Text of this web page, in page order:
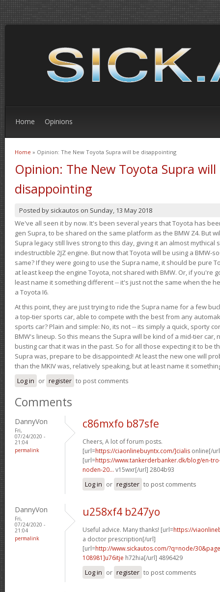
Home Opinions
You are here
Home » Opinion: The New Toyota Supra will be disappointing
Opinion: The New Toyota Supra will
disappointing
Posted by sickautos on Sunday, 13 May 2018
We've all seen it by now. It's been several years that Toyota has
gen Supra, to be shared on the same platform as the BMW Z4. But
Supra legacy still lives strong to this day, giving it an almost
indestructible 2JZ engine. But now that Toyota will be using a BMW-
same? If they were going to use the Supra name, it should be pure
at least keep the engine Toyota, not shared with BMW. Or, if you're
least name it something different -- it's just not the same when the
a Toyota I6.
At this point, they are just trying to ride the Supra name for a few
a top-tier sports car, able to compete with the best from any
sports car? Plain and simple: No, its not -- its simply a quick, sporty
BMW's lineup. So this means the Supra will be kind of a mid-tier car,
busting car that it was in the past. So for all those expecting it to be
Supra was, prepare to be disappointed! At least the new one will
than the MKIV was, relatively speaking, but at least name it
Log in or register to post comments
Comments
DannyVon
Fri,
07/24/2020 -
21:04
permalink
c86mxfo b87sfe
Cheers, A lot of forum posts.
[url=https://ciaonlinebuyntx.com/]cialis online[/
[url=https://www.tankerderbanker.dk/blog/en-
noden-20... v15wxr[/url] 2804b93
Log in or register to post comments
DannyVon
Fri,
07/24/2020 -
21:04
permalink
u258xf4 b247yo
Useful advice. Many thanks! [url=https://
a doctor prescription[/url]
[url=http://www.sickautos.com/?q=node/
108981]u76itje h72hia[/url] 4896429
Log in or register to post comments